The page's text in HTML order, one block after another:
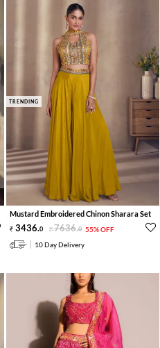
TRENDING
Mustard Embroidered Chinon Sharara Set
3436.0 7636.0 55% OFF
10 Day Delivery